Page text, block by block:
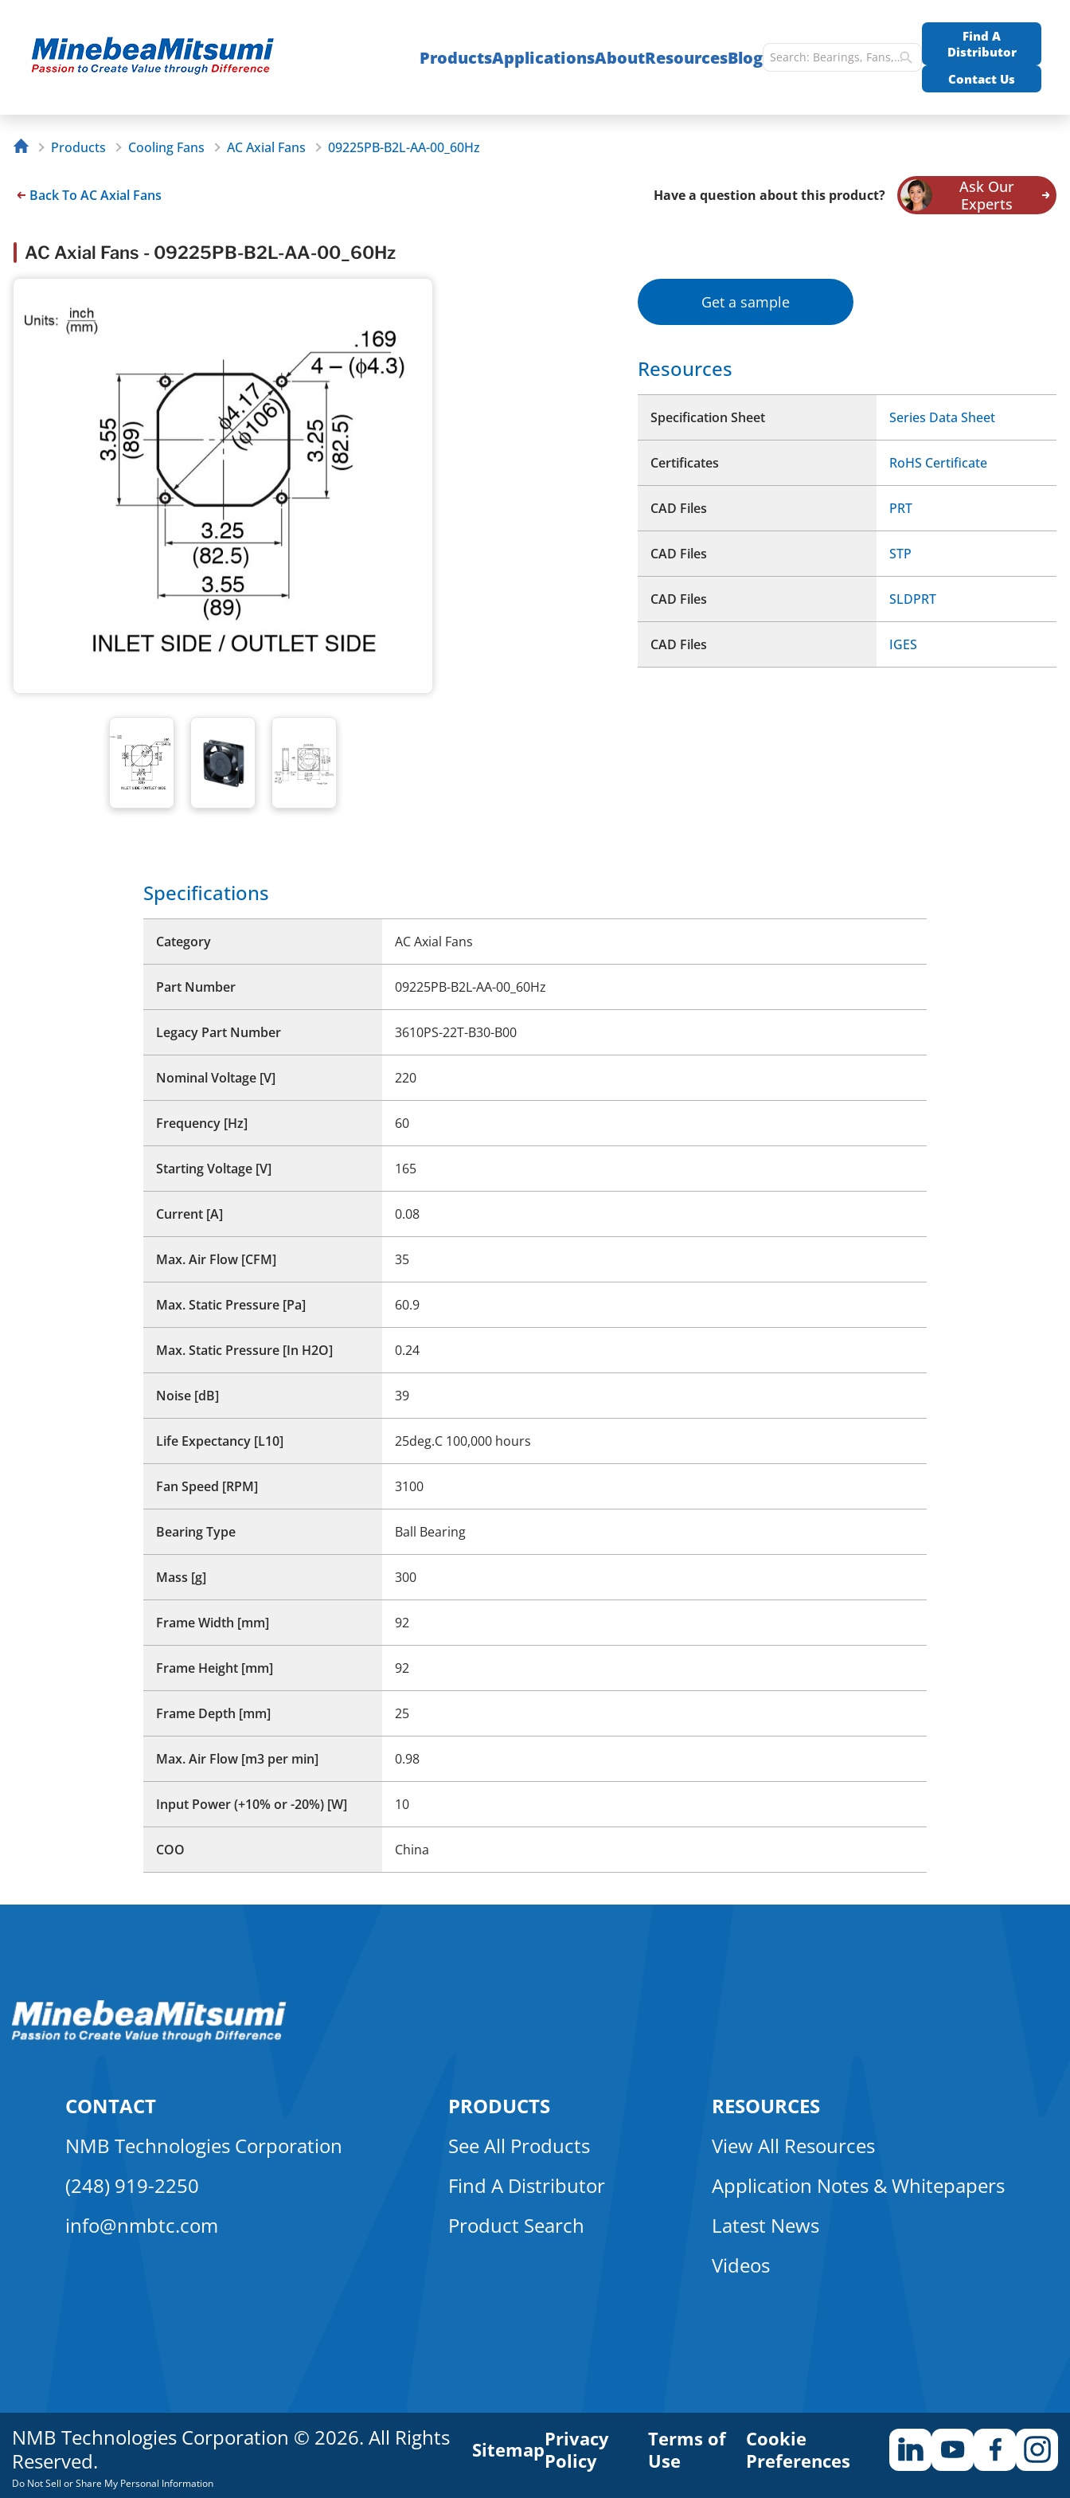
ProductsApplicationsAboutResourcesBlog
Find A
Distributor
Contact Us
Products Cooling Fans AC Axial Fans 09225PB-B2L-AA-00_60Hz
Back To AC Axial Fans Have a question about this product?
Ask Our
Experts
AC Axial Fans - 09225PB-B2L-AA-00_60Hz
Get a sample
Resources
Specification Sheet Series Data Sheet
Certificates RoHS Certificate
CAD Files PRT
CAD Files STP
CAD Files SLDPRT
CAD Files IGES
Specifications
Category AC Axial Fans
Part Number 09225PB-B2L-AA-00_60Hz
Legacy Part Number 3610PS-22T-B30-B00
Nominal Voltage [V] 220
Frequency [Hz] 60
Starting Voltage [V] 165
Current [A] 0.08
Max. Air Flow [CFM] 35
Max. Static Pressure [Pa] 60.9
Max. Static Pressure [In H2O] 0.24
Noise [dB] 39
Life Expectancy [L10] 25deg.C 100,000 hours
Fan Speed [RPM] 3100
Bearing Type Ball Bearing
Mass [g] 300
Frame Width [mm] 92
Frame Height [mm] 92
Frame Depth [mm] 25
Max. Air Flow [m3 per min] 0.98
Input Power (+10% or -20%) [W] 10
COO China
CONTACT
NMB Technologies Corporation
(248) 919-2250
info@nmbtc.com
PRODUCTS
See All Products
Find A Distributor
Product Search
RESOURCES
View All Resources
Application Notes & Whitepapers
Latest News
Videos
NMB Technologies Corporation © 2026. All Rights
Reserved.
SitemapPrivacy
Policy
Terms of
Use
Cookie
Preferences
Do Not Sell or Share My Personal Information